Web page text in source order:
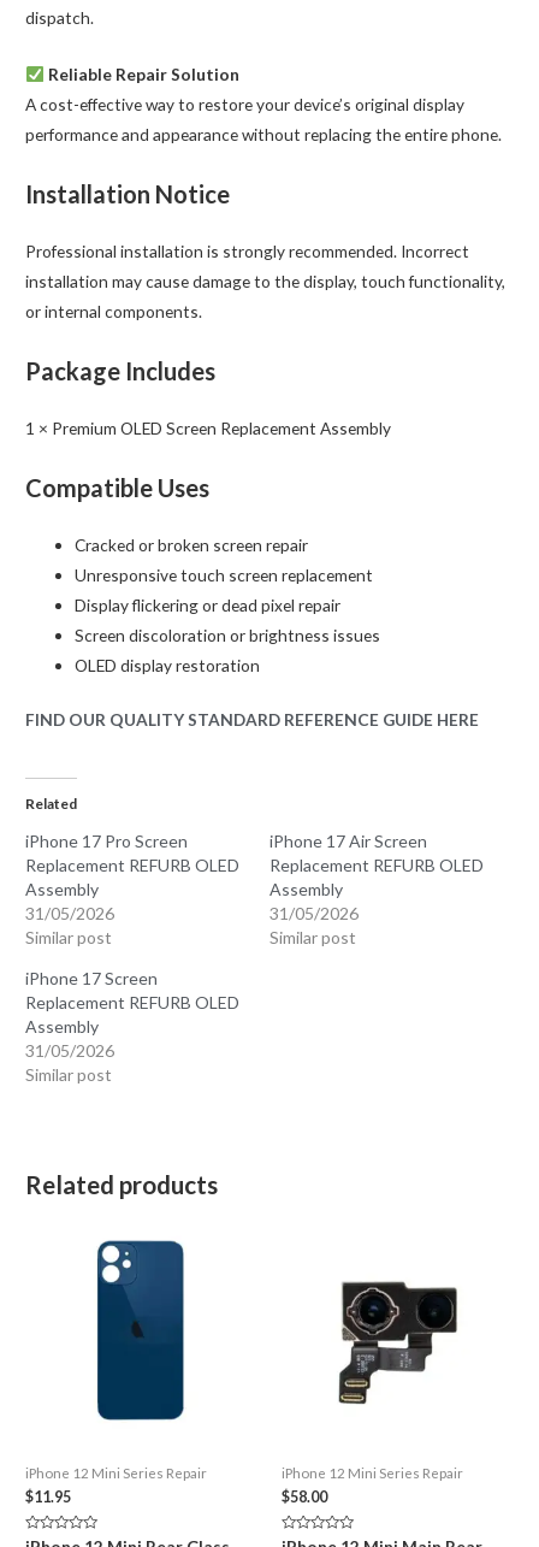
dispatch.
Reliable Repair Solution
A cost-effective way to restore your device’s original display
performance and appearance without replacing the entire phone.
Installation Notice
Professional installation is strongly recommended. Incorrect
installation may cause damage to the display, touch functionality,
or internal components.
Package Includes
1 × Premium OLED Screen Replacement Assembly
Compatible Uses
Cracked or broken screen repair
Unresponsive touch screen replacement
Display flickering or dead pixel repair
Screen discoloration or brightness issues
OLED display restoration
FIND OUR QUALITY STANDARD REFERENCE GUIDE HERE
Related
iPhone 17 Pro Screen
Replacement REFURB OLED
Assembly
31/05/2026
Similar post
iPhone 17 Air Screen
Replacement REFURB OLED
Assembly
31/05/2026
Similar post
iPhone 17 Screen
Replacement REFURB OLED
Assembly
31/05/2026
Similar post
Related products
iPhone 12 Mini Series Repair
$11.95
Rated
iPhone 12 Mini Series Repair
$58.00
Rated